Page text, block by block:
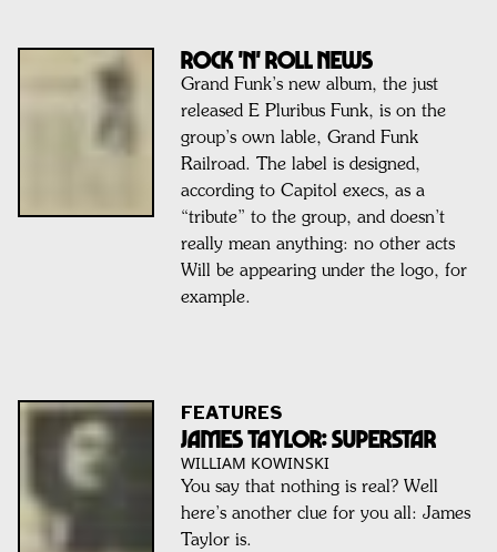
ROCK 'N' ROLL NEWS
Grand Funk’s new album, the just
released E Pluribus Funk, is on the
group’s own lable, Grand Funk
Railroad. The label is designed,
according to Capitol execs, as a
“tribute” to the group, and doesn’t
really mean anything: no other acts
Will be appearing under the logo, for
example.
FEATURES
James Taylor: SUPERSTAR
WILLIAM KOWINSKI
You say that nothing is real? Well
here’s another clue for you all: James
Taylor is.